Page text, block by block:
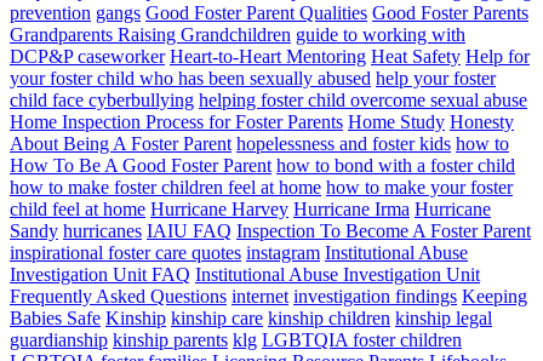
prevention gangs Good Foster Parent Qualities Good Foster Parents
Grandparents Raising Grandchildren guide to working with
DCP&P caseworker Heart-to-Heart Mentoring Heat Safety Help for
your foster child who has been sexually abused help your foster
child face cyberbullying helping foster child overcome sexual abuse
Home Inspection Process for Foster Parents Home Study Honesty
About Being A Foster Parent hopelessness and foster kids how to
How To Be A Good Foster Parent how to bond with a foster child
how to make foster children feel at home how to make your foster
child feel at home Hurricane Harvey Hurricane Irma Hurricane
Sandy hurricanes IAIU FAQ Inspection To Become A Foster Parent
inspirational foster care quotes instagram Institutional Abuse
Investigation Unit FAQ Institutional Abuse Investigation Unit
Frequently Asked Questions internet investigation findings Keeping
Babies Safe Kinship kinship care kinship children kinship legal
guardianship kinship parents klg LGBTQIA foster children